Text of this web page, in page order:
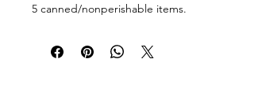
5 canned/nonperishable items.
St Bartlett. You will receive an email
when the order is ready for pickup.